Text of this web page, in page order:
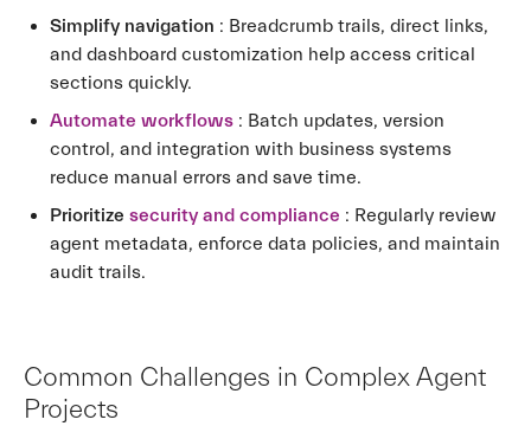
Simplify navigation : Breadcrumb trails, direct links,
and dashboard customization help access critical
sections quickly.
Automate workflows : Batch updates, version
control, and integration with business systems
reduce manual errors and save time.
Prioritizesecurity and compliance : Regularly review
agent metadata, enforce data policies, and maintain
audit trails.
Common Challenges in Complex Agent
Projects